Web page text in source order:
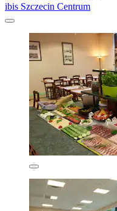
ibis Szczecin Centrum